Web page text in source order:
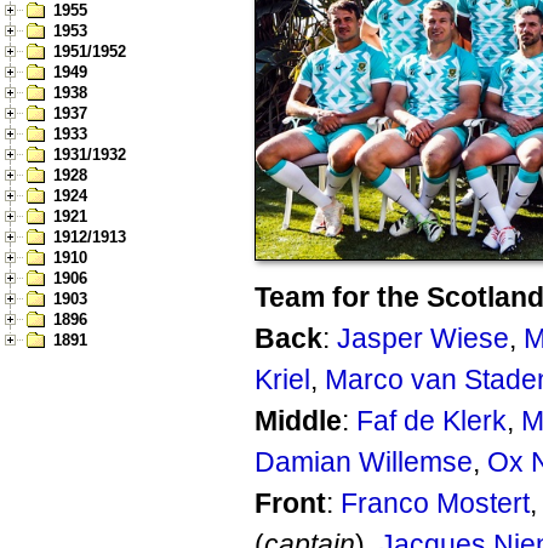
1955
1953
1951/1952
1949
1938
1937
1933
1931/1932
1928
1924
1921
1912/1913
1910
1906
1903
1896
1891
Team for the
Back: Jasper Wiese,
Kriel, Marco van
Middle: Faf de Klerk,
Damian Willemse, Ox
Front: Franco Mostert,